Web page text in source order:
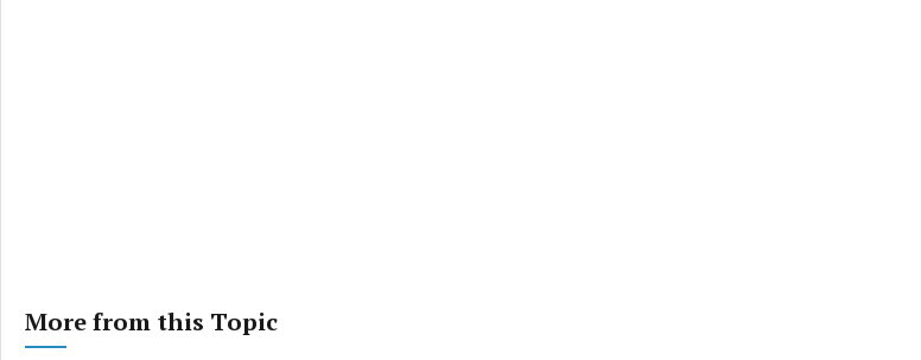
More from this Topic